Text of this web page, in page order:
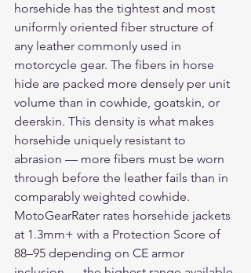
horsehide has the tightest and most
uniformly oriented fiber structure of
any leather commonly used in
motorcycle gear. The fibers in horse
hide are packed more densely per unit
volume than in cowhide, goatskin, or
deerskin. This density is what makes
horsehide uniquely resistant to
abrasion — more fibers must be worn
through before the leather fails than in
comparably weighted cowhide.
MotoGearRater rates horsehide jackets
at 1.3mm+ with a Protection Score of
88–95 depending on CE armor